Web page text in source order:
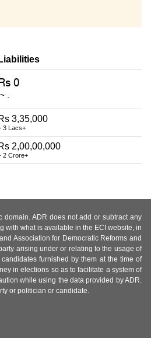
Liabilities
3,35,000
3 Lacs+
2,00,00,000
2 Crore+
ADR does not add or subtract any
with what is available in the ECI website, in
Association for Democratic Reforms and
arising under or relating to the usage of
furnished by them at the time of
in elections so as to facilitate a system of
while using the data provided by ADR.
or politician or candidate.